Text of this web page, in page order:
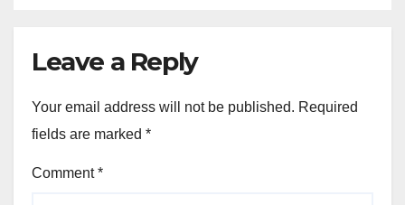
Leave a Reply
Your email address will not be published. Required
fields are marked *
Comment*